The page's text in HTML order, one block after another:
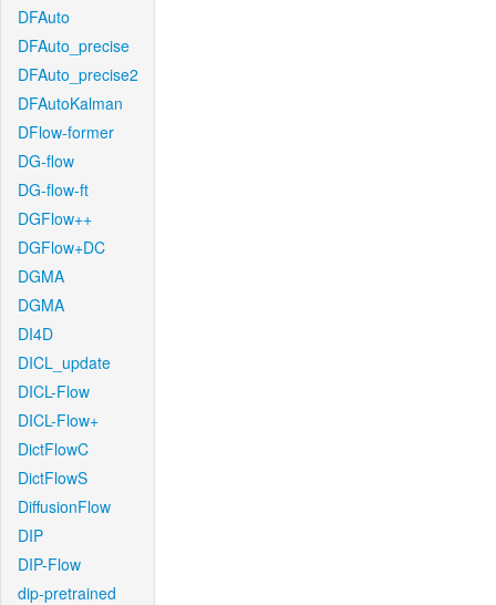
DFAuto
DFAuto_precise
DFAuto_precise2
DFAutoKalman
DFlow-former
DG-flow
DG-flow-ft
DGFlow++
DGFlow+DC
DGMA
DGMA
DI4D
DICL_update
DICL-Flow
DICL-Flow+
DictFlowC
DictFlowS
DiffusionFlow
DIP
DIP-Flow
dip-pretrained